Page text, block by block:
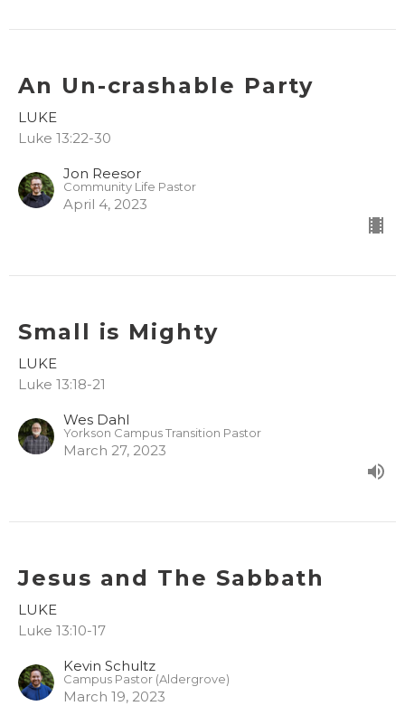
An Un-crashable Party
LUKE
Luke 13:22-30
Jon Reesor
Community Life Pastor
April 4, 2023
Small is Mighty
LUKE
Luke 13:18-21
Wes Dahl
Yorkson Campus Transition Pastor
March 27, 2023
Jesus and The Sabbath
LUKE
Luke 13:10-17
Kevin Schultz
Campus Pastor (Aldergrove)
March 19, 2023